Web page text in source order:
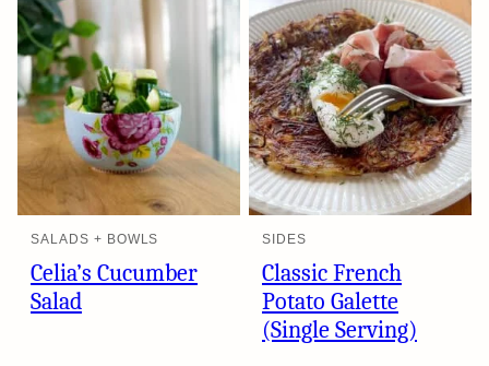
SALADS + BOWLS
Celia’s Cucumber
Salad
SIDES
Classic French
Potato Galette
(Single Serving)